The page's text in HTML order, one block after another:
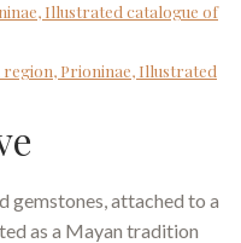
Illustrated catalogue of
Prioninae, Illustrated
gemstones, attached to a
as a Mayan tradition